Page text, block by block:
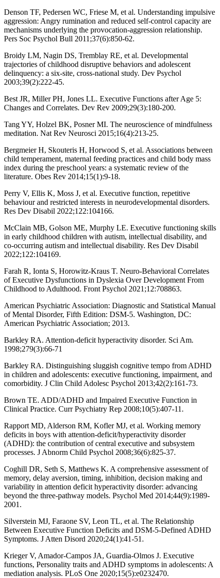
Denson TF, Pedersen WC, Friese M, et al. Understanding impulsive
aggression: Angry rumination and reduced self-control capacity are
mechanisms underlying the provocation-aggression relationship.
Pers Soc Psychol Bull 2011;37(6):850-62.
Broidy LM, Nagin DS, Tremblay RE, et al. Developmental
trajectories of childhood disruptive behaviors and adolescent
delinquency: a six-site, cross-national study. Dev Psychol
2003;39(2):222-45.
Best JR, Miller PH, Jones LL. Executive Functions after Age 5:
Changes and Correlates. Dev Rev 2009;29(3):180-200.
Tang YY, Holzel BK, Posner MI. The neuroscience of mindfulness
meditation. Nat Rev Neurosci 2015;16(4):213-25.
Bergmeier H, Skouteris H, Horwood S, et al. Associations between
child temperament, maternal feeding practices and child body mass
index during the preschool years: a systematic review of the
literature. Obes Rev 2014;15(1):9-18.
Perry V, Ellis K, Moss J, et al. Executive function, repetitive
behaviour and restricted interests in neurodevelopmental disorders.
Res Dev Disabil 2022;122:104166.
McClain MB, Golson ME, Murphy LE. Executive functioning skills
in early childhood children with autism, intellectual disability, and
co-occurring autism and intellectual disability. Res Dev Disabil
2022;122:104169.
Farah R, Ionta S, Horowitz-Kraus T. Neuro-Behavioral Correlates
of Executive Dysfunctions in Dyslexia Over Development From
Childhood to Adulthood. Front Psychol 2021;12:708863.
American Psychiatric Association: Diagnostic and Statistical Manual
of Mental Disorder, Fifth Edition: DSM-5. Washington, DC:
American Psychiatric Association; 2013.
Barkley RA. Attention-deficit hyperactivity disorder. Sci Am.
1998;279(3):66-71
Barkley RA. Distinguishing sluggish cognitive tempo from ADHD
in children and adolescents: executive functioning, impairment, and
comorbidity. J Clin Child Adolesc Psychol 2013;42(2):161-73.
Brown TE. ADD/ADHD and Impaired Executive Function in
Clinical Practice. Curr Psychiatry Rep 2008;10(5):407-11.
Rapport MD, Alderson RM, Kofler MJ, et al. Working memory
deficits in boys with attention-deficit/hyperactivity disorder
(ADHD): the contribution of central executive and subsystem
processes. J Abnorm Child Psychol 2008;36(6):825-37.
Coghill DR, Seth S, Matthews K. A comprehensive assessment of
memory, delay aversion, timing, inhibition, decision making and
variability in attention deficit hyperactivity disorder: advancing
beyond the three-pathway models. Psychol Med 2014;44(9):1989-
2001.
Silverstein MJ, Faraone SV, Leon TL, et al. The Relationship
Between Executive Function Deficits and DSM-5-Defined ADHD
Symptoms. J Atten Disord 2020;24(1):41-51.
Krieger V, Amador-Campos JA, Guardia-Olmos J. Executive
functions, Personality traits and ADHD symptoms in adolescents: A
mediation analysis. PLoS One 2020;15(5):e0232470.